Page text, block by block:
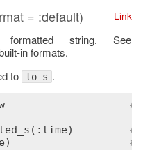
= :default) Link
string. See
in formats.
to
to_s .
# =>
# =>
# =>